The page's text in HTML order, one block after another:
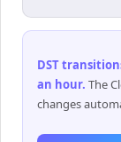
DST
an hour. The
changes